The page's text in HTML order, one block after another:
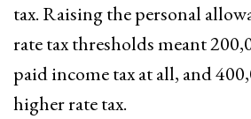
tax. Raising the personal
rate tax thresholds meant
paid income tax at all, and
higher rate tax.